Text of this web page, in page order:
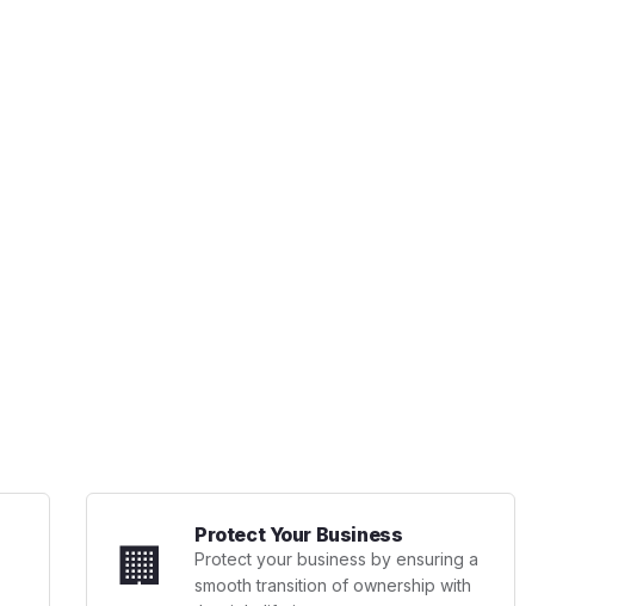
🏢
Protect Your Business
Protect your business by ensuring a
smooth transition of ownership with